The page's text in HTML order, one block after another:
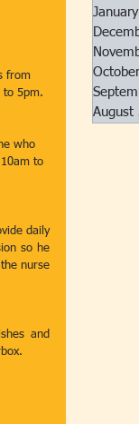
from
to 5pm.
who
to
daily
so he
nurse
and
August